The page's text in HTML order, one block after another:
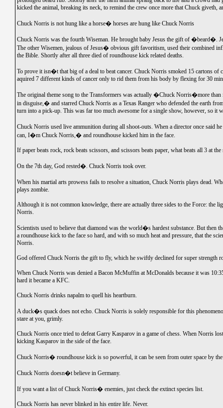
kicked the animal, breaking its neck, to remind the crew once more that Chuck giveth,
Chuck Norris is not hung like a horse� horses are hung like Chuck Norris
Chuck Norris was the fourth Wiseman. He brought baby Jesus the gift of �beard�.
The other Wisemen, jealous of Jesus� obvious gift favoritism, used their combined
the Bible. Shortly after all three died of roundhouse kick related deaths.
To prove it isn�t that big of a deal to beat cancer. Chuck Norris smoked 15 cartons of
aquired 7 different kinds of cancer only to rid them from his body by flexing for 30
The original theme song to the Transformers was actually �Chuck Norris�more
in disguise,� and starred Chuck Norris as a Texas Ranger who defended the earth
turn into a pick-up. This was far too much awesome for a single show, however, so it
Chuck Norris used live ammunition during all shoot-outs. When a director once said
can, I�m Chuck Norris,� and roundhouse kicked him in the face.
If paper beats rock, rock beats scissors, and scissors beats paper, what beats all 3 at
On the 7th day, God rested�. Chuck Norris took over.
When his martial arts prowess fails to resolve a situation, Chuck Norris plays dead.
plays zombie.
Although it is not common knowledge, there are actually three sides to the Force: the
Norris.
Scientists used to believe that diamond was the world�s hardest substance. But then
a roundhouse kick to the face so hard, and with so much heat and pressure, that the
Norris.
God offered Chuck Norris the gift to fly, which he swiftly declined for super strength
When Chuck Norris was denied a Bacon McMuffin at McDonalds because it was
hard it became a KFC.
Chuck Norris drinks napalm to quell his heartburn.
A duck�s quack does not echo. Chuck Norris is solely responsible for this
stare at you, grimly.
Chuck Norris once tried to defeat Garry Kasparov in a game of chess. When Norris
kicking Kasparov in the side of the face.
Chuck Norris� roundhouse kick is so powerful, it can be seen from outer space by the
Chuck Norris doesn�t believe in Germany.
If you want a list of Chuck Norris� enemies, just check the extinct species list.
Chuck Norris has never blinked in his entire life. Never.